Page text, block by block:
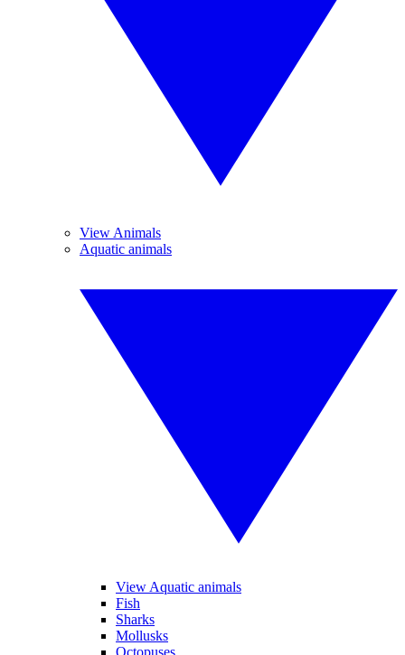
View Animals
Aquatic animals
View Aquatic animals
Fish
Sharks
Mollusks
Octopuses